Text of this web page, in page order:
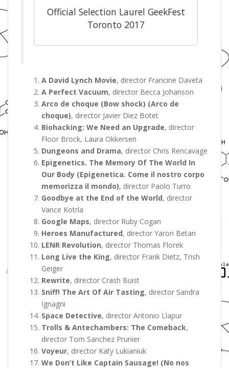
Official Selection Laurel GeekFest
Toronto 2017
A David Lynch Movie, director Francine Daveta
A Perfect Vacuum, director Becca Johanson
Arco de choque (Bow shock) (Arco de
choque), director Javier Diez Botet
Biohacking: We Need an Upgrade, director
Floor Brock, Laura Okkersen
Dungeons and Drama, director Chris Rencavage
Epigenetics. The Memory Of The World In
Our Body (Epigenetica. Come il nostro corpo
memorizza il mondo), director Paolo Turro
Goodbye at the End of the World, director
Vance Kotrla
Google Maps, director Ruby Cogan
Heroes Manufactured, director Yaron Betan
LENR Revolution, director Thomas Florek
Long Live the King, director Frank Dietz, Trish
Geiger
Rewrite, director Crash Buist
Sniff! The Art Of Air Tasting, director Sandra
Ignagni
Space Detective, director Antonio Llapur
Trolls & Antechambers: The Comeback,
director Tom Sanchez Prunier
Voyeur, director Katy Lukianiuk
We Don’t Like Captain Sausage! (No nos